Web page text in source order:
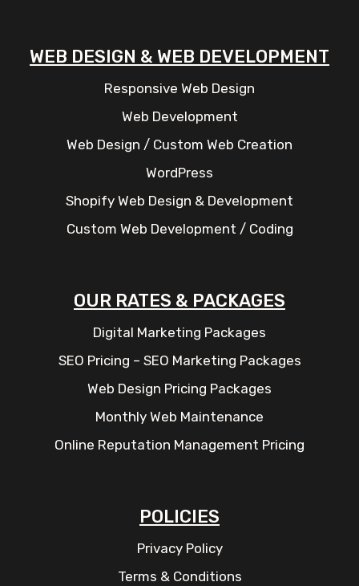
WEB DESIGN & WEB DEVELOPMENT
Responsive Web Design
Web Development
Web Design / Custom Web Creation
WordPress
Shopify Web Design & Development
Custom Web Development / Coding
OUR RATES & PACKAGES
Digital Marketing Packages
SEO Pricing – SEO Marketing Packages
Web Design Pricing Packages
Monthly Web Maintenance
Online Reputation Management Pricing
POLICIES
Privacy Policy
Terms & Conditions